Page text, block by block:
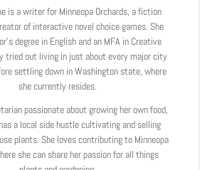
is a writer for Minneopa Orchards, a fiction
of interactive novel choice games. She
degree in English and an MFA in Creative
tried out living in just about every major city
settling down in Washington state, where
she currently resides.
passionate about growing her own food,
a local side hustle cultivating and selling
plants. She loves contributing to Minneopa
she can share her passion for all things